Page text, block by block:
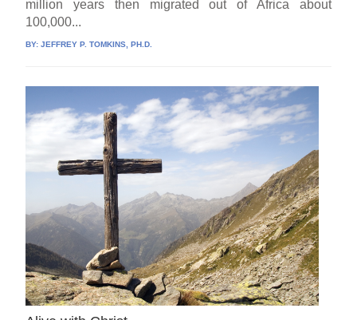
million years then migrated out of Africa about
100,000...
BY:JEFFREY P. TOMKINS, PH.D.